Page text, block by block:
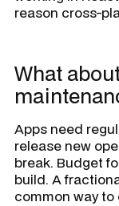
reason cross-
What
Apps need
release new
break. Budget
build. A
common way